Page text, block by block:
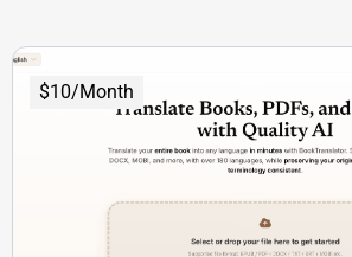
$10/Month